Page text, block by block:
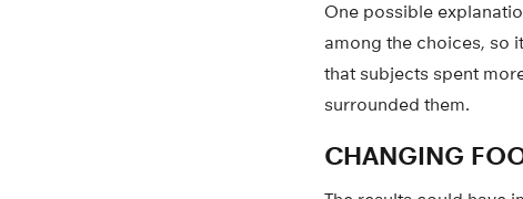
One possible
among the choices, so
that subjects spent
surrounded them.
CHANGING